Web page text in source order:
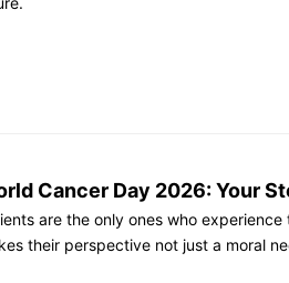
Cancer Day 2026: Your
are the only ones who
their perspective not just a moral